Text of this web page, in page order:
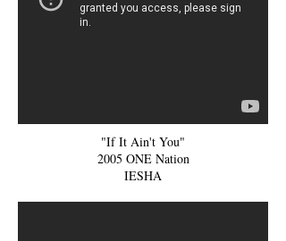
"If It Ain't You"
2005 ONE Nation
IESHA